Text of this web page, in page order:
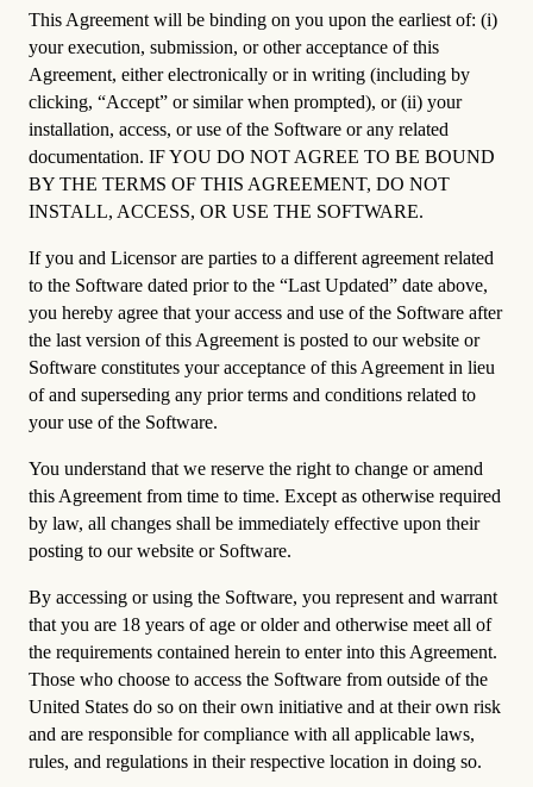
This Agreement will be binding on you upon the earliest of: (i)
your execution, submission, or other acceptance of this
Agreement, either electronically or in writing (including by
clicking, “Accept” or similar when prompted), or (ii) your
installation, access, or use of the Software or any related
documentation. IF YOU DO NOT AGREE TO BE BOUND
BY THE TERMS OF THIS AGREEMENT, DO NOT
INSTALL, ACCESS, OR USE THE SOFTWARE.
If you and Licensor are parties to a different agreement related
to the Software dated prior to the “Last Updated” date above,
you hereby agree that your access and use of the Software after
the last version of this Agreement is posted to our website or
Software constitutes your acceptance of this Agreement in lieu
of and superseding any prior terms and conditions related to
your use of the Software.
You understand that we reserve the right to change or amend
this Agreement from time to time. Except as otherwise required
by law, all changes shall be immediately effective upon their
posting to our website or Software.
By accessing or using the Software, you represent and warrant
that you are 18 years of age or older and otherwise meet all of
the requirements contained herein to enter into this Agreement.
Those who choose to access the Software from outside of the
United States do so on their own initiative and at their own risk
and are responsible for compliance with all applicable laws,
rules, and regulations in their respective location in doing so.